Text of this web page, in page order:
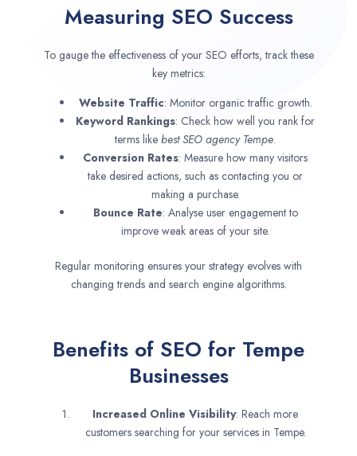
Measuring SEO Success
To gauge the effectiveness of your SEO efforts, track these
key metrics:
Website Traffic: Monitor organic traffic growth.
Keyword Rankings: Check how well you rank for
terms like best SEO agency Tempe.
Conversion Rates: Measure how many visitors
take desired actions, such as contacting you or
making a purchase.
Bounce Rate: Analyse user engagement to
improve weak areas of your site.
Regular monitoring ensures your strategy evolves with
changing trends and search engine algorithms.
Benefits of SEO for Tempe
Businesses
Increased Online Visibility: Reach more
customers searching for your services in Tempe.